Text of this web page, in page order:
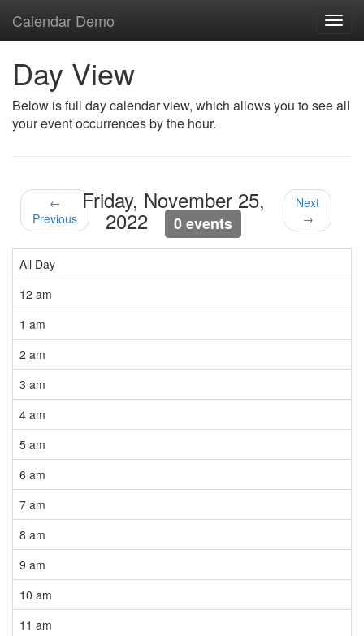
Calendar Demo
Day View
Below is full day calendar view, which allows you to see all
your event occurrences by the hour.
←
Previous
Friday, November 25,
2022 0 events
Next
→
All Day
12 am
1 am
2 am
3 am
4 am
5 am
6 am
7 am
8 am
9 am
10 am
11 am